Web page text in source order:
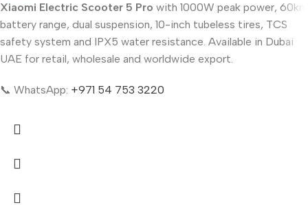
Xiaomi Electric Scooter 5 Pro with 1000W peak power, 60km
battery range, dual suspension, 10-inch tubeless tires, TCS
safety system and IPX5 water resistance. Available in Dubai
UAE for retail, wholesale and worldwide export.
📞 WhatsApp: +971 54 753 3220